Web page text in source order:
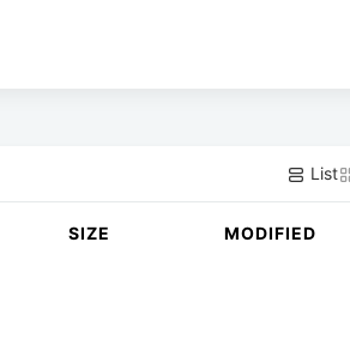
List
SIZE MODIFIED